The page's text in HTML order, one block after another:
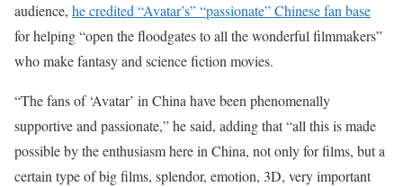
audience, he credited “Avatar’s” “passionate” Chinese fan base
for helping “open the floodgates to all the wonderful filmmakers”
who make fantasy and science fiction movies.
“The fans of ‘Avatar’ in China have been phenomenally
supportive and passionate,” he said, adding that “all this is made
possible by the enthusiasm here in China, not only for films, but a
certain type of big films, splendor, emotion, 3D, very important